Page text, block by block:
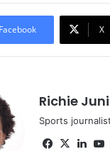
Facebook X
Richie
Sports
Facebook
X